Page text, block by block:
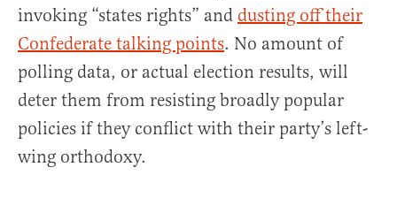
invoking “states rights” and dusting off their
Confederate talking points. No amount of
polling data, or actual election results, will
deter them from resisting broadly popular
policies if they conflict with their party’s left-
wing orthodoxy.